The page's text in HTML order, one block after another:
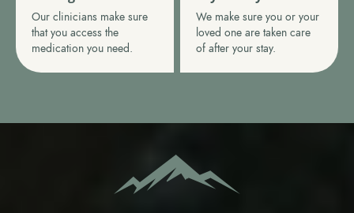
Our clinicians make sure
that you access the
medication you need.
We make sure you or your
loved one are taken care
of after your stay.